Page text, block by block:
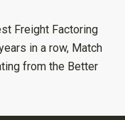
Freight Factoring
in a row, Match
from the Better